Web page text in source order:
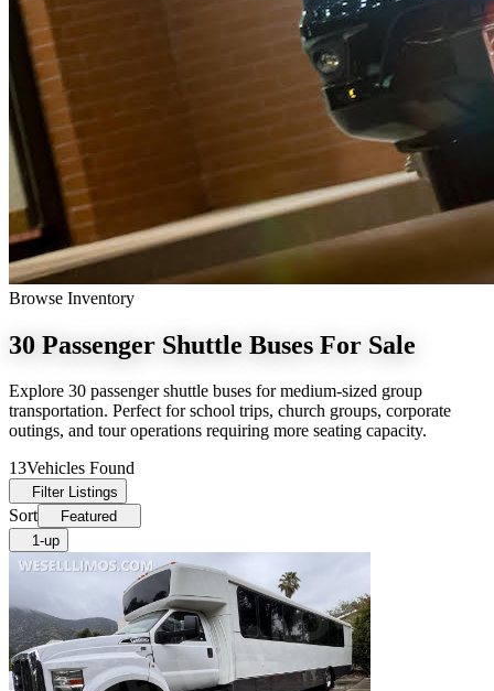
Browse Inventory
30 Passenger Shuttle Buses For Sale
Explore 30 passenger shuttle buses for medium-sized group
transportation. Perfect for school trips, church groups, corporate
outings, and tour operations requiring more seating capacity.
13Vehicles Found
Filter Listings
Sort
Featured
1-up